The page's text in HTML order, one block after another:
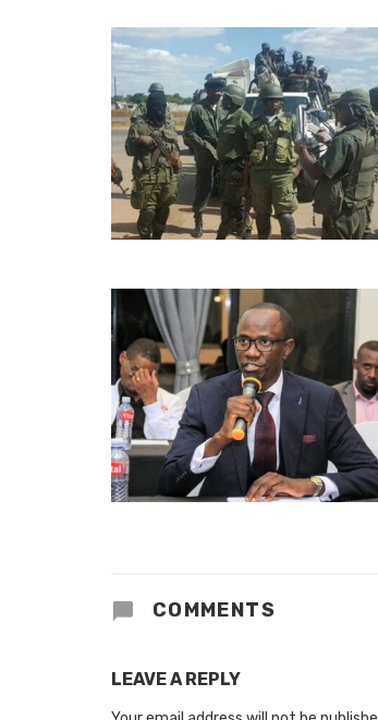
COMMENTS
LEAVE A REPLY